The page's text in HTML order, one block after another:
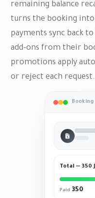
remaining balance
turns the booking into
payments sync back
add-ons from their
promotions apply
or reject each request.
Total — 350
Paid 350